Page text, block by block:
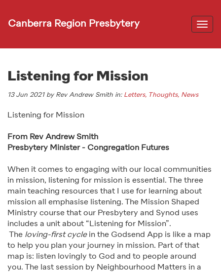
Canberra Region Presbytery
Listening for Mission
13 Jun 2021 by Rev Andrew Smith in: Letters, Thoughts, News
Listening for Mission
From Rev Andrew Smith
Presbytery Minister - Congregation Futures
When it comes to engaging with our local communities
in mission, listening for mission is essential. The three
main teaching resources that I use for learning about
mission all emphasise listening. The Mission Shaped
Ministry course that our Presbytery and Synod uses
includes a unit about “Listening for Mission”.
The loving-first cyclein the Godsend App is like a map
to help you plan your journey in mission. Part of that
map is: listen lovingly to God and to people around
you. The last session by Neighbourhood Matters in a